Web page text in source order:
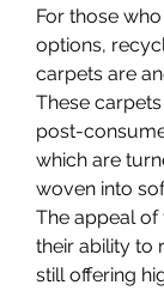
For those
options,
carpets are
These
post-
which are
woven into
The appeal of
their ability to
still offering